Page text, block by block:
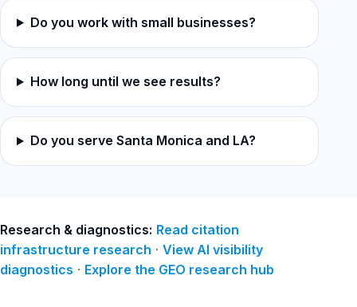
Do you work with small businesses?
How long until we see results?
Do you serve Santa Monica and LA?
Research & diagnostics: Read citation
infrastructure research · View AI visibility
diagnostics · Explore the GEO research hub